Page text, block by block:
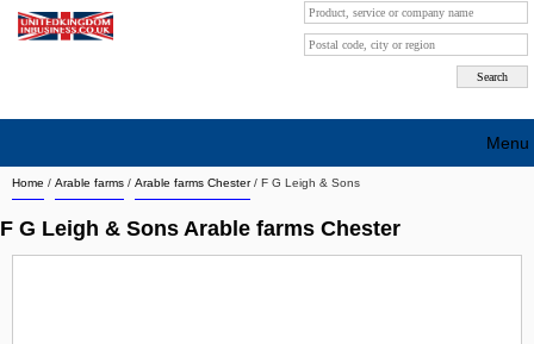
Home / Arable farms / Arable farms Chester/ F G Leigh & Sons
F G Leigh & Sons Arable farms Chester
Menu
Search company by city
Search company on industrie